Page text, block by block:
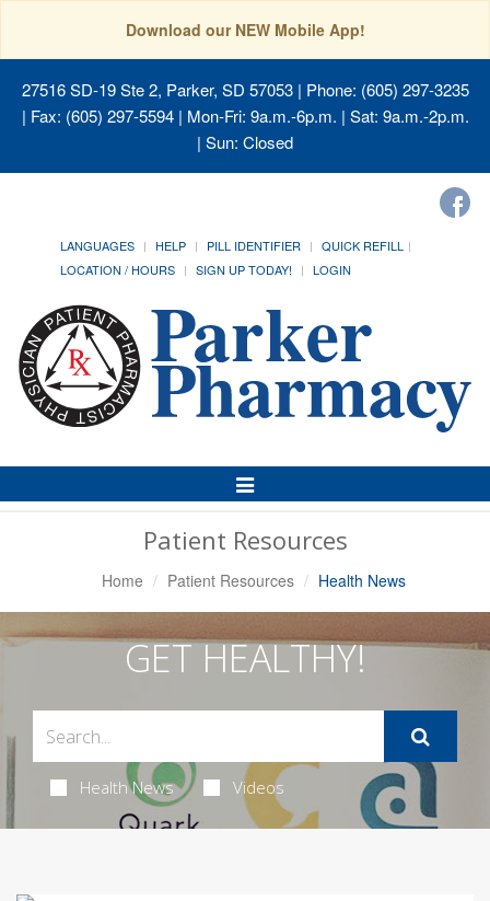
Download our NEW Mobile App!
27516 SD-19 Ste 2, Parker, SD 57053| Phone: (605) 297-3235
| Fax: (605) 297-5594 | Mon-Fri: 9a.m.-6p.m. | Sat: 9a.m.-2p.m.
| Sun: Closed
LANGUAGES HELP PILL IDENTIFIER
QUICK REFILL
LOCATION / HOURS
SIGN UP TODAY! LOGIN
Toggle
Navigation
Patient Resources
Home Patient Resources Health News
GET HEALTHY!
Health News Videos